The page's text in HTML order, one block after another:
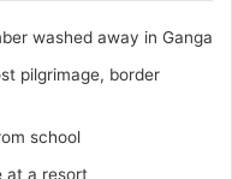
washed away in Ganga
pilgrimage, border
school
at a resort